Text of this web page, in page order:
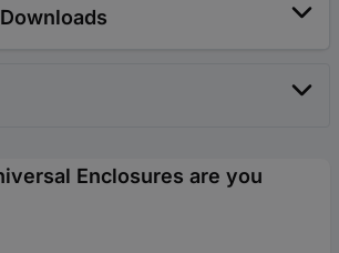
Enclosures are you